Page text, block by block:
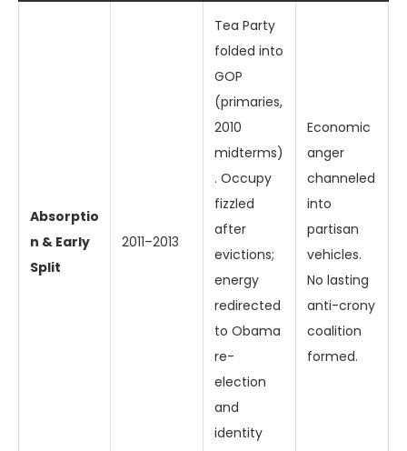
Absorptio
n & Early
Split
2011–2013
Tea Party
folded into
GOP
(primaries,
2010
midterms)
. Occupy
fizzled
after
evictions;
energy
redirected
to Obama
re-
election
and
identity
Economic
anger
channeled
into
partisan
vehicles.
No lasting
anti-crony
coalition
formed.